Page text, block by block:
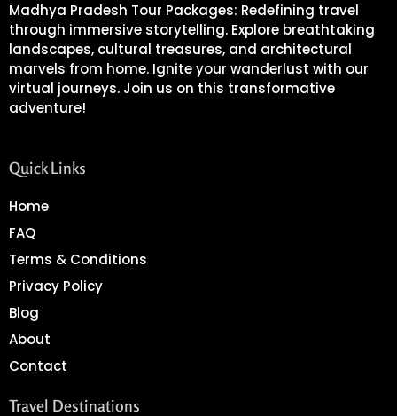
Madhya Pradesh Tour Packages: Redefining travel
through immersive storytelling. Explore breathtaking
landscapes, cultural treasures, and architectural
marvels from home. Ignite your wanderlust with our
virtual journeys. Join us on this transformative
adventure!
Quick Links
Home
FAQ
Terms & Conditions
Privacy Policy
Blog
About
Contact
Travel Destinations